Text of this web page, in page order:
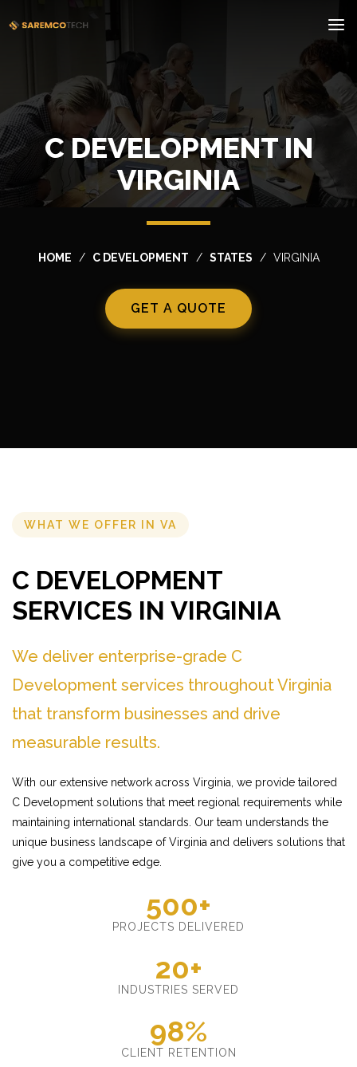
C DEVELOPMENT IN
VIRGINIA
HOME C DEVELOPMENT STATES VIRGINIA
GET A QUOTE
WHAT WE OFFER IN VA
C DEVELOPMENT
SERVICES IN VIRGINIA
We deliver enterprise-grade C
Development services throughout Virginia
that transform businesses and drive
measurable results.
With our extensive network across Virginia, we provide tailored
C Development solutions that meet regional requirements while
maintaining international standards. Our team understands the
unique business landscape of Virginia and delivers solutions that
give you a competitive edge.
500+
PROJECTS DELIVERED
20+
INDUSTRIES SERVED
98%
CLIENT RETENTION